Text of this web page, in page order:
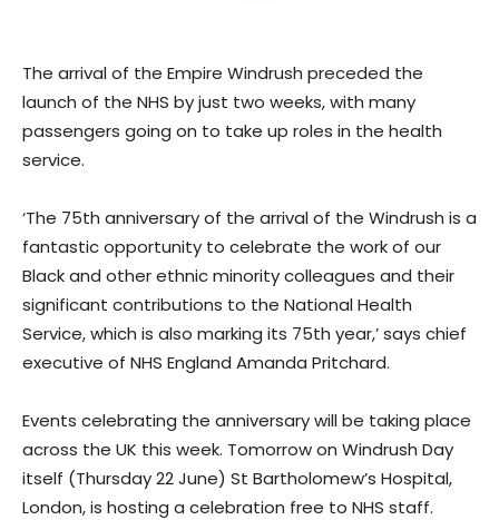
The arrival of the Empire Windrush preceded the
launch of the NHS by just two weeks, with many
passengers going on to take up roles in the health
service.
‘The 75th anniversary of the arrival of the Windrush is a
fantastic opportunity to celebrate the work of our
Black and other ethnic minority colleagues and their
significant contributions to the National Health
Service, which is also marking its 75th year,’ says chief
executive of NHS England Amanda Pritchard.
Events celebrating the anniversary will be taking place
across the UK this week. Tomorrow on Windrush Day
itself (Thursday 22 June) St Bartholomew’s Hospital,
London, is hosting a celebration free to NHS staff.